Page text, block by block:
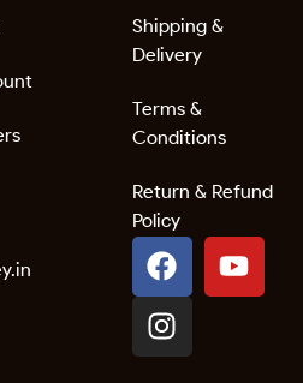
Shipping &
Delivery
Terms &
Conditions
Return & Refund
Policy